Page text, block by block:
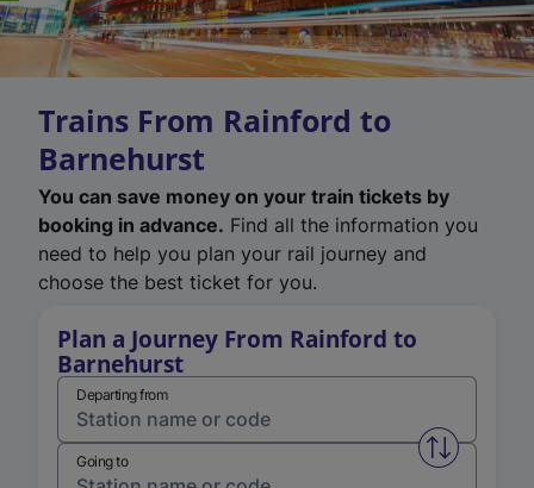
Trains From Rainford to
Barnehurst
You can save money on your train tickets by
booking in advance. Find all the information you
need to help you plan your rail journey and
choose the best ticket for you.
Plan a Journey From Rainford to
Barnehurst
Departing from
Swap
Going to